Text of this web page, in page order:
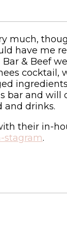
much,
have me
Bar & Beef
cocktail,
bar and will
and drinks.
their in-
stagram.